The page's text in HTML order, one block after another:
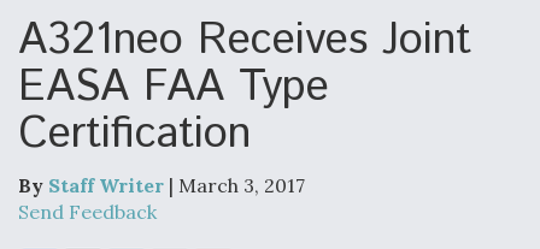
Robot Fighter Jets Hit Major Milestones
F135 Engine Core Upgrade Set For Key Design
Clarifies
A321neo Receives Joint
EASA FAA Type
Certification
By Staff Writer | March 3, 2017
Send Feedback